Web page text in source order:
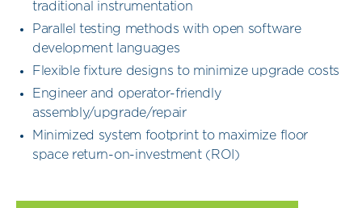
traditional instrumentation
Parallel testing methods with open software
development languages
Flexible fixture designs to minimize upgrade costs
Engineer and operator-friendly
assembly/upgrade/repair
Minimized system footprint to maximize floor
space return-on-investment (ROI)